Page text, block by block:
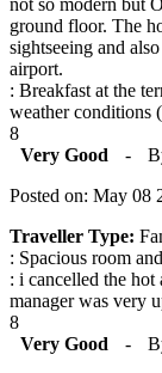
not so modern but
ground floor. The
sightseeing and
airport.
: Breakfast at the
weather conditions
8
Very Good
-
Posted on: May 08
Traveller Type:
: Spacious room
: i cancelled the
manager was very
8
Very Good
-